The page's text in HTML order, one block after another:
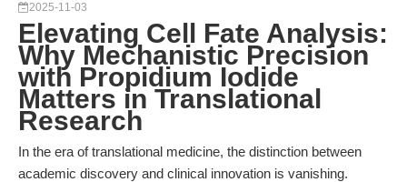
2025-11-03
Elevating Cell Fate Analysis:
Why Mechanistic Precision
with Propidium Iodide
Matters in Translational
Research
In the era of translational medicine, the distinction between
academic discovery and clinical innovation is vanishing.